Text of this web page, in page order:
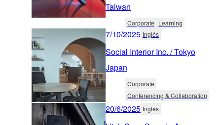
Taiwan
Corporate Learning
7/10/2025 Inglés
Social Interior Inc. / Tokyo
Japan
Corporate
Conferencing & Collaboration
20/6/2025 Inglés